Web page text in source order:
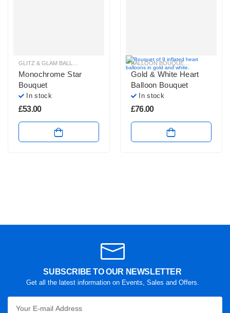
PLAIN FOIL BALLOON BUNCHES
Monochrome Star
Bouquet
In stock
£53.00
BALLOON BOUQUETS ,GLITZ &
Gold & White Heart
Balloon Bouquet
In stock
£76.00
SUBSCRIBE TO OUR NEWSLETTER
Get all the latest information on Events, Sales and Offers.